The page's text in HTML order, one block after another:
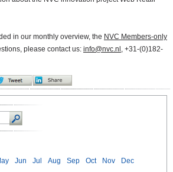
in our monthly overview, the NVC Members-only
please contact us: info@nvc.nl , +31-(0)182-
Jun Jul Aug Sep Oct Nov Dec